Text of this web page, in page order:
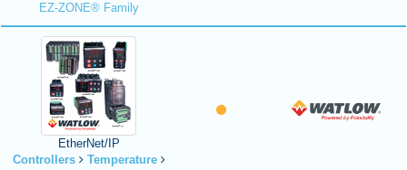
EZ-ZONE® Family
EtherNet/IP
Controllers
Temperature